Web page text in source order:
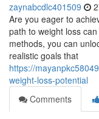
zaynabcdlc401509
Are you eager to
path to weight loss
methods, you can
realistic goals that
https://
weight-loss-potential
Comments